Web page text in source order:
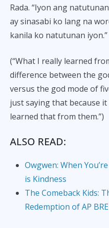
Rada. “Iyon ang
ay sinasabi ko lang na
kanila ko natutunan iyon.”
(“What I really learned
difference between the
versus the god mode of
just saying that because
learned that from them.”)
ALSO READ:
Owgwen: When
is Kindness
The Comeback Kids:
Redemption of AP